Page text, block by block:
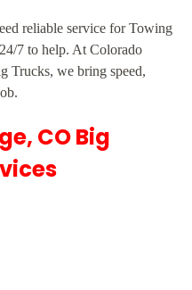
reliable service for Towing
7 to help. At Colorado
Trucks, we bring speed,
CO Big